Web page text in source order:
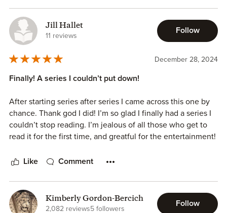
Jill Hallet
11 reviews
Follow
December 28, 2024
Finally! A series I couldn’t put down!
After starting series after series I came across this one by
chance. Thank god I did! I’m so glad I finally had a series I
couldn’t stop reading. I’m jealous of all those who get to
read it for the first time, and greatful for the entertainment!
Like Comment
Kimberly Gordon-Bercich
2,082 reviews5 followers
Follow